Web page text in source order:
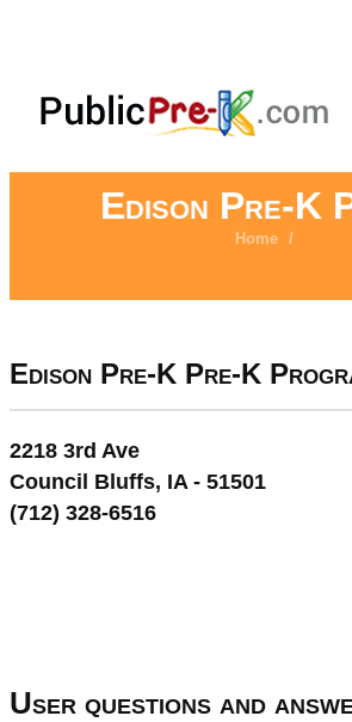
Edison Pre-K
Home /
Edison Pre-K Pre-K
2218 3rd Ave
Council Bluffs, IA - 51501
(712) 328-6516
User questions and